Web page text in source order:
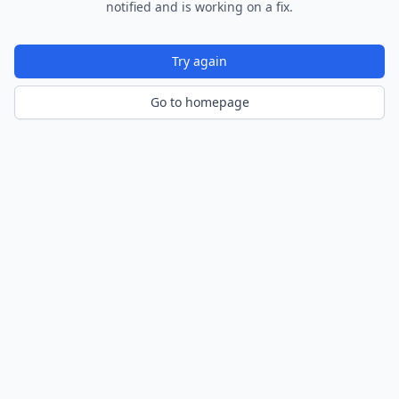
notified and is working on a fix.
Try again
Go to homepage